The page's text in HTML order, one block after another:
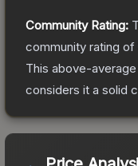
Community Rating:
community rating of
This above-
considers it a solid